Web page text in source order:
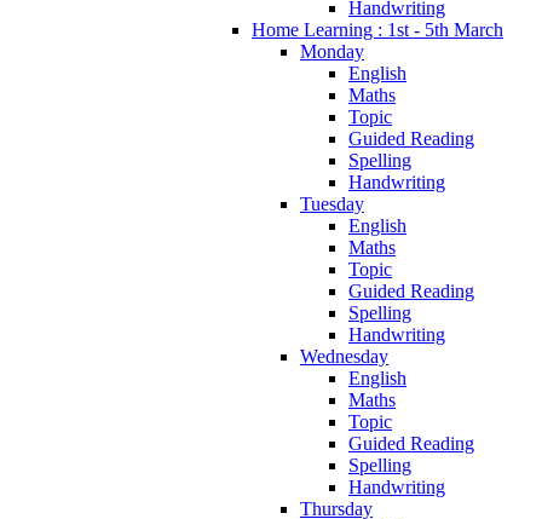
Handwriting
Home Learning : 1st - 5th March
Monday
English
Maths
Topic
Guided Reading
Spelling
Handwriting
Tuesday
English
Maths
Topic
Guided Reading
Spelling
Handwriting
Wednesday
English
Maths
Topic
Guided Reading
Spelling
Handwriting
Thursday